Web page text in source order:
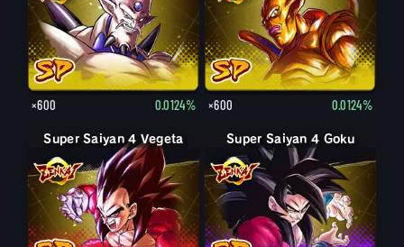
×600 0.0124% ×600 0.0124%
Super Saiyan 4 Vegeta Super Saiyan 4 Goku